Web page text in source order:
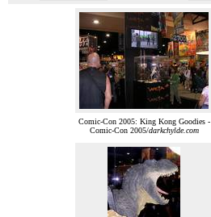
Comic-Con 2005: King Kong Goodies -
Comic-Con 2005/darkchylde.com